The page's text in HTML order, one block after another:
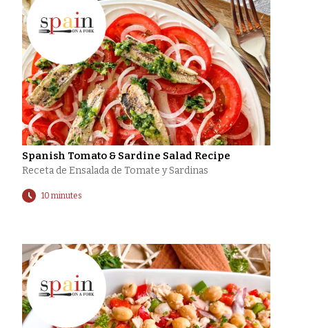
Spanish Tomato & Sardine Salad Recipe
Receta de Ensalada de Tomate y Sardinas
10 minutes